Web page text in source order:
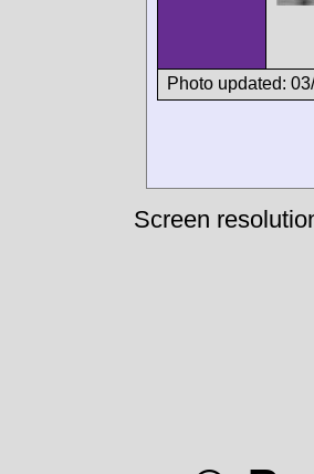
Photo updated:
Screen